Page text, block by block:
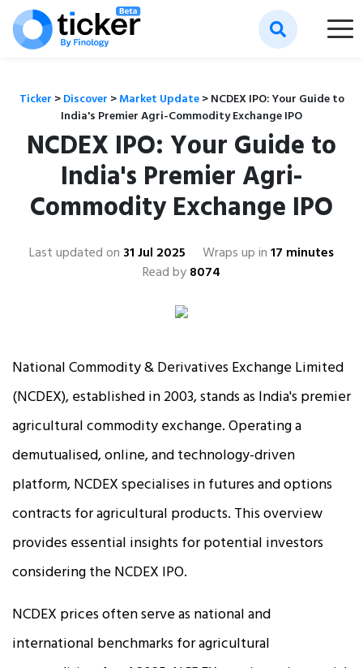
Ticker >Discover >Market Update>NCDEX IPO: Your Guide to
India's Premier Agri-Commodity Exchange IPO
NCDEX IPO: Your Guide to
India's Premier Agri-
Commodity Exchange IPO
Last updated on 31 Jul 2025 Wraps up in17 minutes
Read by8074
National Commodity & Derivatives Exchange Limited
(NCDEX), established in 2003, stands as India's premier
agricultural commodity exchange. Operating a
demutualised, online, and technology-driven
platform, NCDEX specialises in futures and options
contracts for agricultural products. This overview
provides essential insights for potential investors
considering the NCDEX IPO.
NCDEX prices often serve as national and
international benchmarks for agricultural